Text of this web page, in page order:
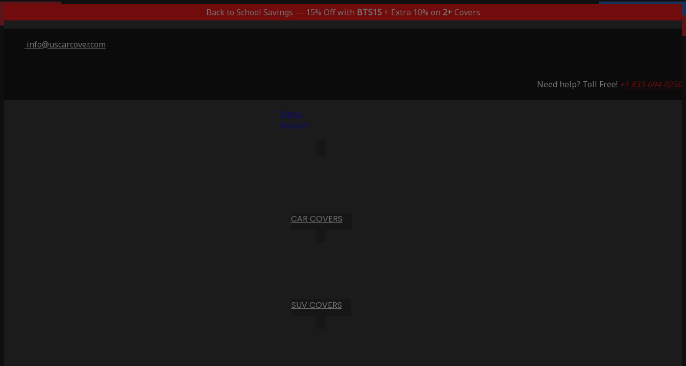
Back to School Savings — 15% Off with BTS15+ Extra 10% on 2+Covers
info@uscarcover.com
Need help? Toll Free! +1 833-694-0256
Menu
Account
CAR COVERS
SUV COVERS
Saving 53%